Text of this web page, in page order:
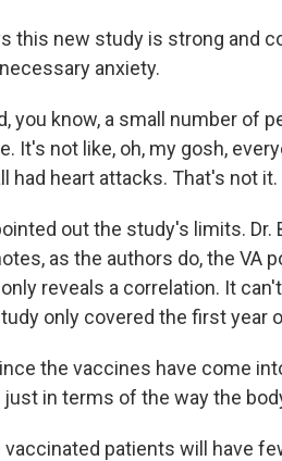
this new study is strong and
anxiety.
you know, a small number of
It's not like, oh, my gosh,
had heart attacks. That's not it.
out the study's limits.
as the authors do, the VA
reveals a correlation. It
only covered the first year
the vaccines have come
in terms of the way the
vaccinated patients will have